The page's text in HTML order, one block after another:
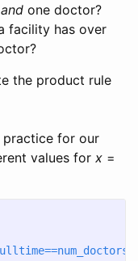
and one doctor?
facility has over
the product rule
practice for our
values for x =
==